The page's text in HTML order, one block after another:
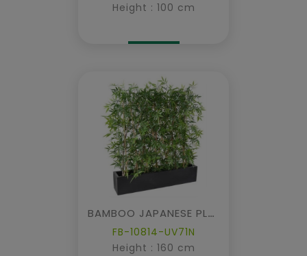
Height : 100 cm
BAMBOO JAPANESE PLAST DENSE HEDGE UV IN PLANTER
FB-10814-UV71N
Height : 160 cm